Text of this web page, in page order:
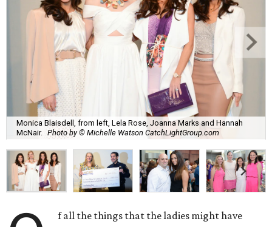
Monica Blaisdell, from left, Lela Rose, Joanna Marks and Hannah
McNair. Photo by © Michelle Watson CatchLightGroup.com
f all the things that the ladies might have